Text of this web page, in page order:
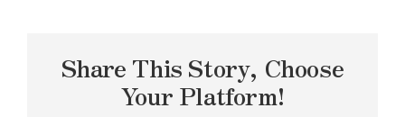
Share This Story, Choose
Your Platform!